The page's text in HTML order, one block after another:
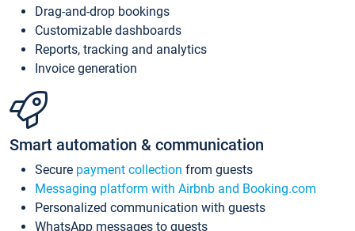
Drag-and-drop bookings
Customizable dashboards
Reports, tracking and analytics
Invoice generation
Smart automation & communication
Secure payment collection from guests
Messaging platform with Airbnb and Booking.com
Personalized communication with guests
WhatsApp messages to guests